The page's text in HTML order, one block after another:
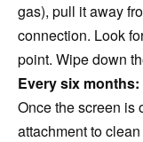
gas), pull it away
connection. Look
point. Wipe down
Every six months:
Once the screen is
attachment to